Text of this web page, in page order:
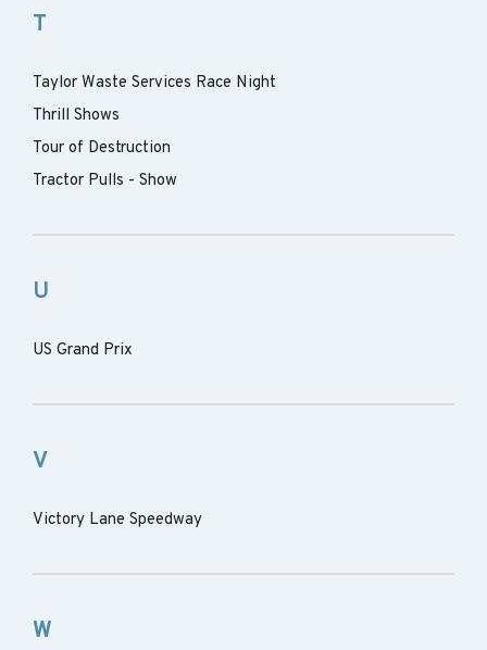
T
Taylor Waste Services Race Night
Thrill Shows
Tour of Destruction
Tractor Pulls - Show
U
US Grand Prix
V
Victory Lane Speedway
W